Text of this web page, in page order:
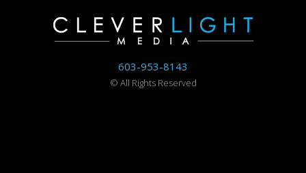
603-953-8143
© All Rights Reserved